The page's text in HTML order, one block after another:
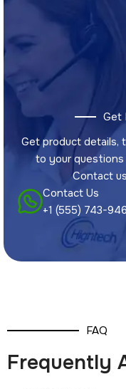
Get
Get product details,
to your questions
Contact
Contact Us
+1 (555) 743-
FAQ
Frequently